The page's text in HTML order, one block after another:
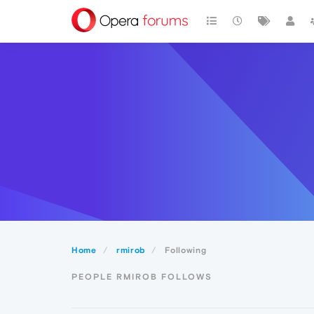
Home rmirob Following
PEOPLE RMIROB FOLLOWS